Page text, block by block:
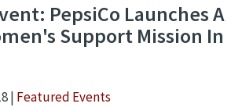
PepsiCo Launches A
Support Mission In
| Featured Events